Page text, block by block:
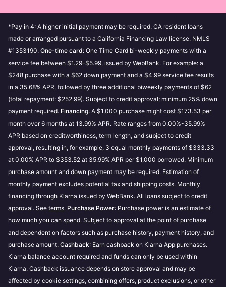
increase your purchase power over time. Our
Customer Service can’t accept requests for spending
limit increases.
My purchase power is $0If you’ve spent above your
purchase power, then your purchase power will be $0.
Making payments towards your outstanding
purchases can increase your purchase power.
My purchase power is not availableIf you have
overdue or failed payments, then your purchase
power will not be available. To increase your chance
of approval to shop with Klarna, and view your
purchase power, settle your failed or overdue
payments.
Is purchase power and pre-qualification different?
Purchase power may change based on the store
and payment option you choose.
Prequalification is store-specific and evaluates
how much you can spend with different payment
options, including Financing.
You can make up to 3 prequalification attempts at
Apply for aKlarna Card
Soft credit checks do not affect your credit score and
will not be visible to other lenders.
Good to know:
If you make late payments or fail to pay, this
could have a negative impact on your
creditworthiness and prevent you from using our
payment methods. Read more abouthow these
credit checks impact your credit score.
Using the prequalification feature will not affect
your credit score in any way, whatever the
outcome.
Our third party credit checks are performed by
Transunion. If you have questions regarding their
services, your credit score, or the data provided as
part of a credit check we advise you to reach out to
them directly.
*Pay in 4: A higher initial payment may be required. CA resident loans
made or arranged pursuant to a California Financing Law license. NMLS
#1353190. One-time card: One Time Card bi-weekly payments with a
service fee between $1.29–$5.99, issued by WebBank. For example: a
$248 purchase with a $62 down payment and a $4.99 service fee results
in a 35.68% APR, followed by three additional biweekly payments of $62
(total repayment: $252.99). Subject to credit approval; minimum 25% down
payment required. Financing: A $1,000 purchase might cost $173.53 per
month over 6 months at 13.99% APR. Rate ranges from 0.00%-35.99%
APR based on creditworthiness, term length, and subject to credit
approval, resulting in, for example, 3 equal monthly payments of $333.33
at 0.00% APR to $353.52 at 35.99% APR per $1,000 borrowed. Minimum
purchase amount and down payment may be required. Estimation of
monthly payment excludes potential tax and shipping costs. Monthly
financing through Klarna issued by WebBank. All loans subject to credit
approval. See terms. Purchase Power: Purchase power is an estimate of
how much you can spend. Subject to approval at the point of purchase
and dependent on factors such as purchase history, payment history, and
purchase amount. Cashback: Earn cashback on Klarna App purchases.
Klarna balance account required and funds can only be used within
Klarna. Cashback issuance depends on store approval and may be
affected by cookie settings, combining offers, product exclusions, or other